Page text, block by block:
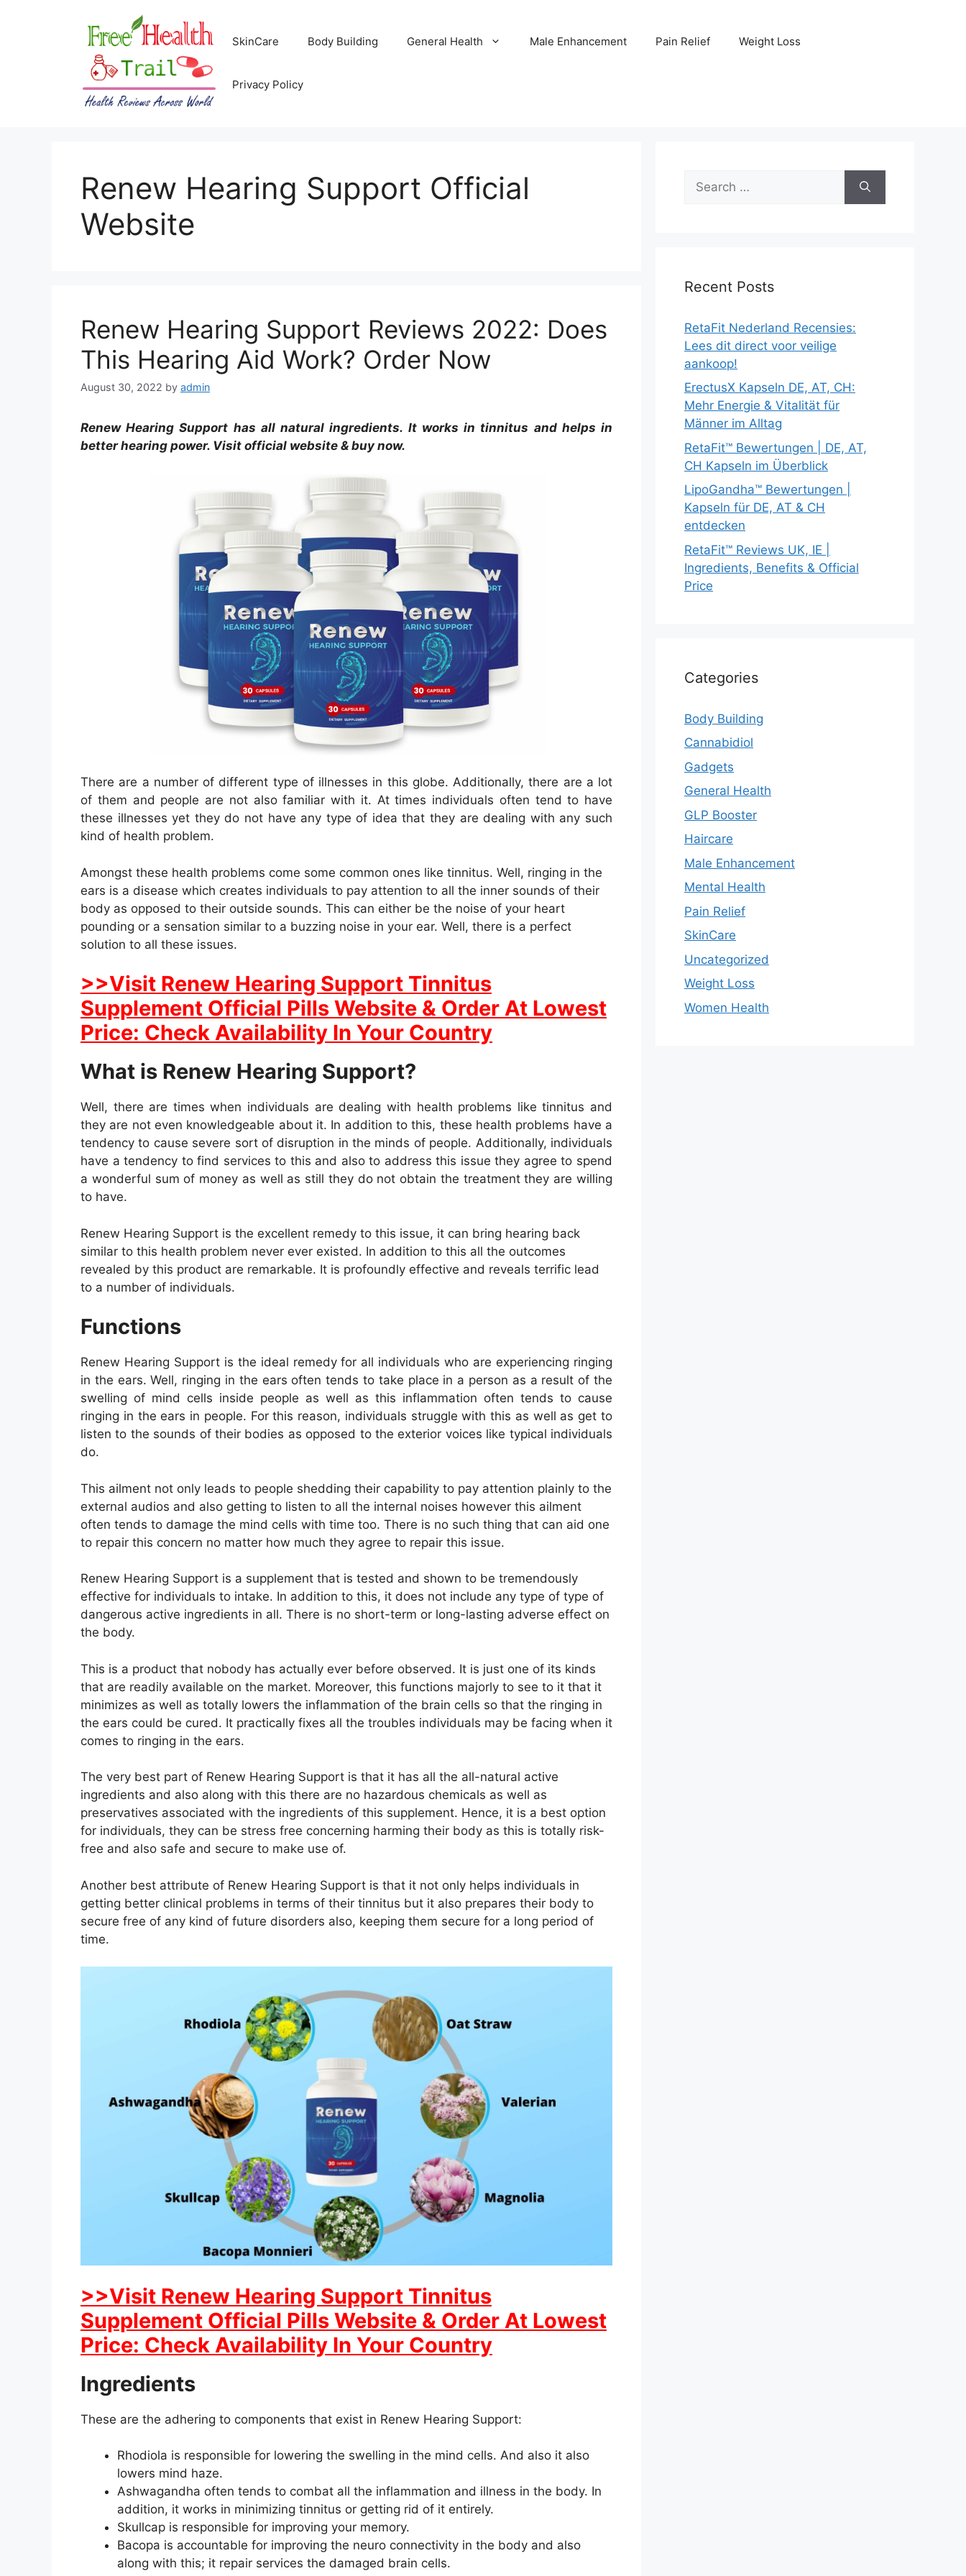
SkinCare Body Building General Health Male Enhancement Pain Relief Weight Loss
Privacy Policy
Renew Hearing Support Official
Website
Renew Hearing Support Reviews 2022: Does
This Hearing Aid Work? Order Now
August 30, 2022 by admin
Renew Hearing Support has all natural ingredients. It works in tinnitus and helps in
better hearing power. Visit official website & buy now.
There are a number of different type of illnesses in this globe. Additionally, there are a lot
of them and people are not also familiar with it. At times individuals often tend to have
these illnesses yet they do not have any type of idea that they are dealing with any such
kind of health problem.
Amongst these health problems come some common ones like tinnitus. Well, ringing in the
ears is a disease which creates individuals to pay attention to all the inner sounds of their
body as opposed to their outside sounds. This can either be the noise of your heart
pounding or a sensation similar to a buzzing noise in your ear. Well, there is a perfect
solution to all these issues.
>>Visit Renew Hearing Support Tinnitus
Supplement Official Pills Website & Order At Lowest
Price: Check Availability In Your Country
What is Renew Hearing Support?
Well, there are times when individuals are dealing with health problems like tinnitus and
they are not even knowledgeable about it. In addition to this, these health problems have a
tendency to cause severe sort of disruption in the minds of people. Additionally, individuals
have a tendency to find services to this and also to address this issue they agree to spend
a wonderful sum of money as well as still they do not obtain the treatment they are willing
to have.
Renew Hearing Support is the excellent remedy to this issue, it can bring hearing back
similar to this health problem never ever existed. In addition to this all the outcomes
revealed by this product are remarkable. It is profoundly effective and reveals terrific lead
to a number of individuals.
Functions
Renew Hearing Support is the ideal remedy for all individuals who are experiencing ringing
in the ears. Well, ringing in the ears often tends to take place in a person as a result of the
swelling of mind cells inside people as well as this inflammation often tends to cause
ringing in the ears in people. For this reason, individuals struggle with this as well as get to
listen to the sounds of their bodies as opposed to the exterior voices like typical individuals
do.
This ailment not only leads to people shedding their capability to pay attention plainly to the
external audios and also getting to listen to all the internal noises however this ailment
often tends to damage the mind cells with time too. There is no such thing that can aid one
to repair this concern no matter how much they agree to repair this issue.
Renew Hearing Support is a supplement that is tested and shown to be tremendously
effective for individuals to intake. In addition to this, it does not include any type of type of
dangerous active ingredients in all. There is no short-term or long-lasting adverse effect on
the body.
This is a product that nobody has actually ever before observed. It is just one of its kinds
that are readily available on the market. Moreover, this functions majorly to see to it that it
minimizes as well as totally lowers the inflammation of the brain cells so that the ringing in
the ears could be cured. It practically fixes all the troubles individuals may be facing when it
comes to ringing in the ears.
The very best part of Renew Hearing Support is that it has all the all-natural active
ingredients and also along with this there are no hazardous chemicals as well as
preservatives associated with the ingredients of this supplement. Hence, it is a best option
for individuals, they can be stress free concerning harming their body as this is totally risk-
free and also safe and secure to make use of.
Another best attribute of Renew Hearing Support is that it not only helps individuals in
getting better clinical problems in terms of their tinnitus but it also prepares their body to
secure free of any kind of future disorders also, keeping them secure for a long period of
time.
>>Visit Renew Hearing Support Tinnitus
Supplement Official Pills Website & Order At Lowest
Price: Check Availability In Your Country
Ingredients
These are the adhering to components that exist in Renew Hearing Support:
Rhodiola is responsible for lowering the swelling in the mind cells. And also it also
lowers mind haze.
Ashwagandha often tends to combat all the inflammation and illness in the body. In
addition, it works in minimizing tinnitus or getting rid of it entirely.
Skullcap is responsible for improving your memory.
Bacopa is accountable for improving the neuro connectivity in the body and also
along with this; it repair services the damaged brain cells.
for:
Recent Posts
RetaFit Nederland Recensies:
Lees dit direct voor veilige
aankoop!
ErectusX Kapseln DE, AT, CH:
Mehr Energie & Vitalität für
Männer im Alltag
RetaFit™ Bewertungen | DE, AT,
CH Kapseln im Überblick
LipoGandha™ Bewertungen |
Kapseln für DE, AT & CH
entdecken
RetaFit™ Reviews UK, IE |
Ingredients, Benefits & Official
Price
Categories
Body Building
Cannabidiol
Gadgets
General Health
GLP Booster
Haircare
Male Enhancement
Mental Health
Pain Relief
SkinCare
Uncategorized
Weight Loss
Women Health